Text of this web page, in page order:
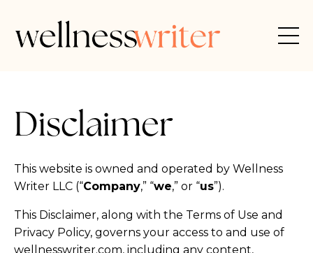
Disclaimer
This website is owned and operated by Wellness
Writer LLC (“Company,” “we,” or “us”).
This Disclaimer, along with the Terms of Use and
Privacy Policy, governs your access to and use of
wellnesswriter.com, including any content,